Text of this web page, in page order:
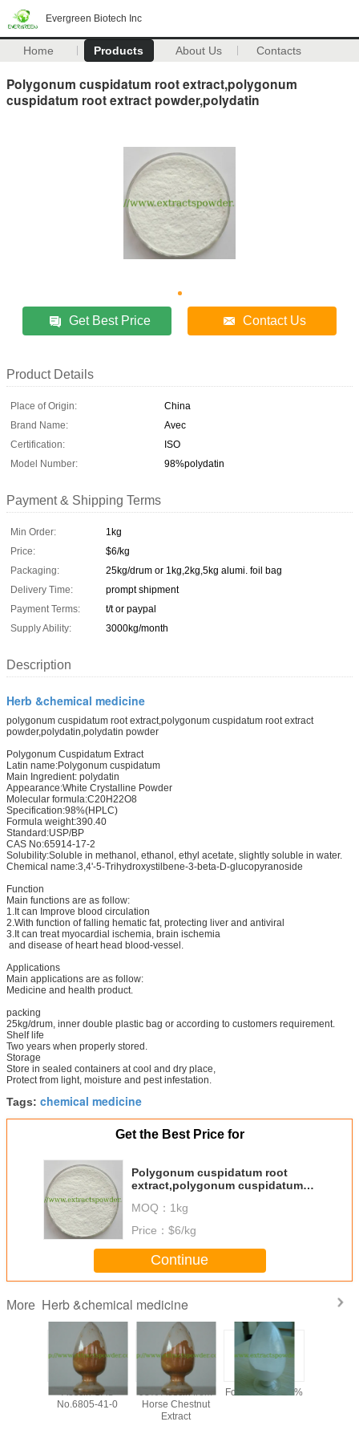
Evergreen Biotech Inc
Home Products About Us Contacts
Polygonum cuspidatum root extract,polygonum
cuspidatum root extract powder,polydatin
Get Best Price Contact Us
Product Details
Place of Origin:
China
Brand Name:
Avec
Certification:
ISO
Model Number:
98%polydatin
Payment & Shipping Terms
Min Order:
1kg
Price:
$6/kg
Packaging:
25kg/drum or 1kg,2kg,5kg alumi. foil bag
Delivery Time:
prompt shipment
Payment Terms:
t/t or paypal
Supply Ability:
3000kg/month
Description
Herb &chemical medicine
polygonum cuspidatum root extract,polygonum cuspidatum root extract
powder,polydatin,polydatin powder
Polygonum Cuspidatum Extract
Latin name:Polygonum cuspidatum
Main Ingredient: polydatin
Appearance:White Crystalline Powder
Molecular formula:C20H22O8
Specification:98%(HPLC)
Formula weight:390.40
Standard:USP/BP
CAS No:65914-17-2
Solubility:Soluble in methanol, ethanol, ethyl acetate, slightly soluble in water.
Chemical name:3,4'-5-Trihydroxystilbene-3-beta-D-glucopyranoside
Function
Main functions are as follow:
1.It can Improve blood circulation
2.With function of falling hematic fat, protecting liver and antiviral
3.It can treat myocardial ischemia, brain ischemia
and disease of heart head blood-vessel.
Applications
Main applications are as follow:
Medicine and health product.
packing
25kg/drum, inner double plastic bag or according to customers requirement.
Shelf life
Two years when properly stored.
Storage
Store in sealed containers at cool and dry place,
Protect from light, moisture and pest infestation.
Tags: chemical medicine
Get the Best Price for
Polygonum cuspidatum root
extract,polygonum cuspidatum
MOQ： 1kg
Price： $6/kg
Continue
More Herb &chemical medicine
Aescin CAS
No.6805-41-0
98% Aescin from
Horse Chestnut
Extract
Formonoetin 98%